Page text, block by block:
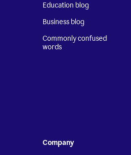
Education blog
Business blog
Commonly confused
words
Company